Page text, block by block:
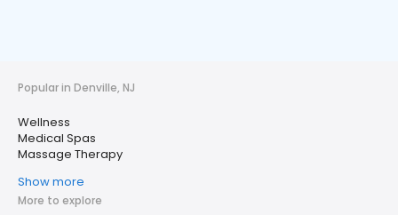
Popular in Denville, NJ
Wellness
Medical Spas
Massage Therapy
Show more
More to explore